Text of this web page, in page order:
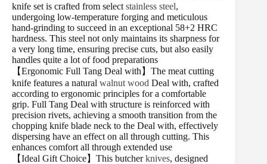
knife set is crafted from select stainless steel,
undergoing low-temperature forging and meticulous
hand-grinding to succeed in an exceptional 58+2 HRC
hardness. This steel not only maintains its sharpness for
a very long time, ensuring precise cuts, but also easily
handles quite a lot of food preparations
【Ergonomic Full Tang Deal with】The meat cutting
knife features a natural walnut wood Deal with, crafted
according to ergonomic principles for a comfortable
grip. Full Tang Deal with structure is reinforced with
precision rivets, achieving a smooth transition from the
chopping knife blade neck to the Deal with, effectively
dispersing have an effect on all through cutting. This
enhances comfort all through extended use
【Ideal Gift Choice】This butcherknives, designed